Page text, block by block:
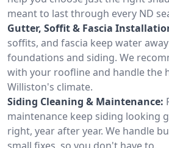
meant to last through every ND
Gutter, Soffit & Fascia
soffits, and fascia keep water
foundations and siding. We
with your roofline and handle the
Williston's climate.
Siding Cleaning & Maintenance:
maintenance keep siding looking
right, year after year. We handle